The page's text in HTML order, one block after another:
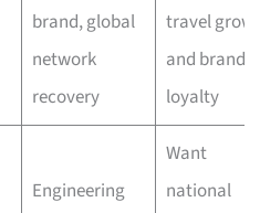
brand, global
network
recovery
travel
and brand
loyalty
Engineering
Want
national